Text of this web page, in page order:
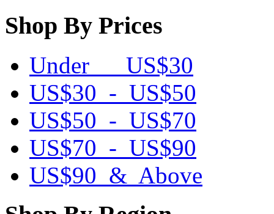
Shop By Prices
Under US$30
US$30 - US$50
US$50 - US$70
US$70 - US$90
US$90 & Above